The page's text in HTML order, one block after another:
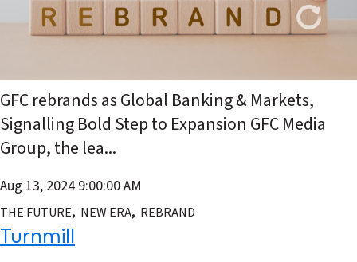
GFC rebrands as Global Banking & Markets,
Signalling Bold Step to Expansion GFC Media
Group, the lea...
Aug 13, 2024 9:00:00 AM
THE FUTURE, NEW ERA, REBRAND
Turnmill